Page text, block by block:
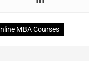
MBA Courses